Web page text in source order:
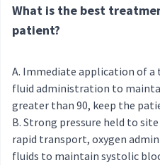
What is the best
patient?
Immediate application of
fluid administration to
greater than 90, keep the
Strong pressure held to
rapid transport, oxygen
fluids to maintain systolic